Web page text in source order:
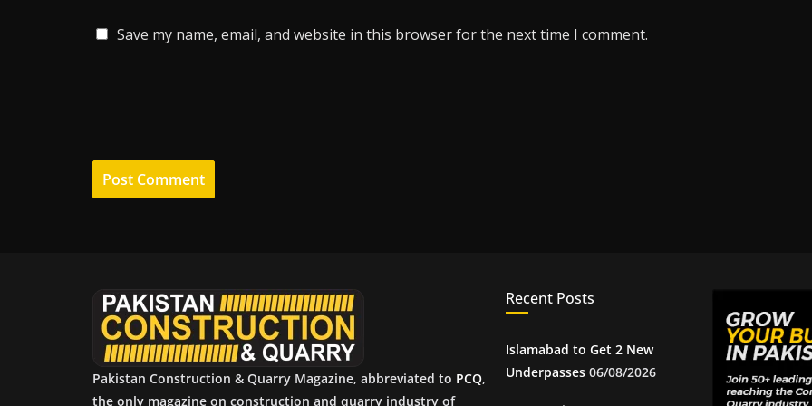
Save my name, email, and website in this browser for the next time I comment.
Pakistan Construction & Quarry Magazine, abbreviated to PCQ,
the only magazine on construction and quarry industry of
Recent Posts
Islamabad to Get 2 New
Underpasses 06/08/2026